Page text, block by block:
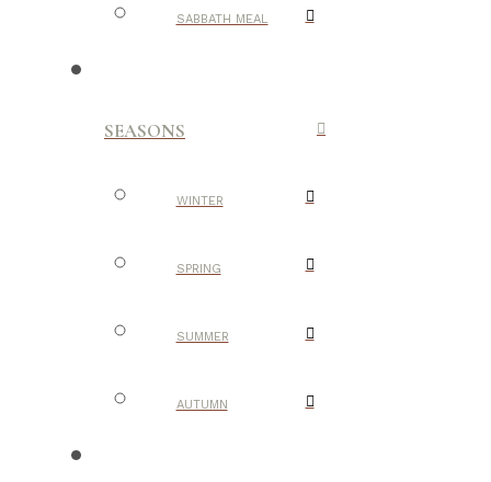
SABBATH MEAL
SEASONS
WINTER
SPRING
SUMMER
AUTUMN